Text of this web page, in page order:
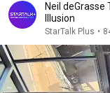
Neil deGrasse
Illusion
StarTalk Plus •